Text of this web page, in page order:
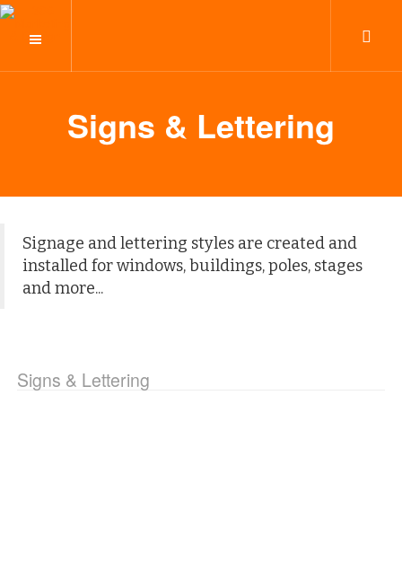
Signs & Lettering
Signage and lettering styles are created and
installed for windows, buildings, poles, stages
and more...
Signs & Lettering